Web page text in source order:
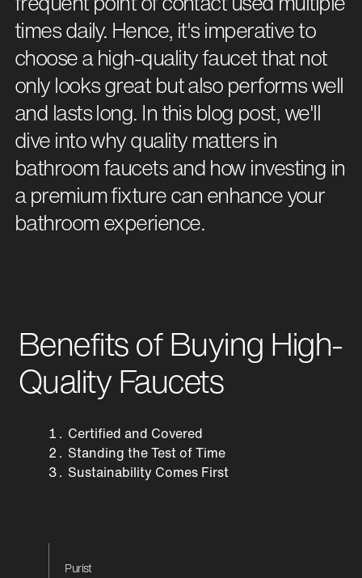
times daily. Hence, it's imperative to
choose a high-quality faucet that not
only looks great but also performs well
and lasts long. In this blog post, we'll
dive into why quality matters in
bathroom faucets and how investing in
a premium fixture can enhance your
bathroom experience.
Benefits of Buying High-
Quality Faucets
Certified and Covered
Standing the Test of Time
Sustainability Comes First
Purist